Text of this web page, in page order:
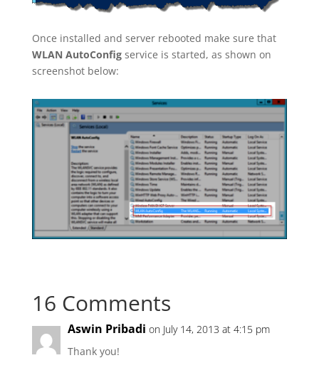
Once installed and server rebooted make sure that
WLAN AutoConfigservice is started, as shown on
screenshot below:
16 Comments
Aswin Pribadi on July 14, 2013 at 4:15 pm
Thank you!